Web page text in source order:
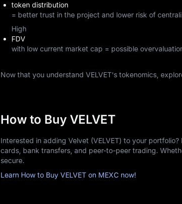
token distribution
= better trust in the project and lower risk of
High
FDV
with low current market cap = possible
Now that you understand VELVET's tokenomics,
How to Buy VELVET
Interested in adding Velvet (VELVET) to your
cards, bank transfers, and peer-to-peer trading.
secure.
Learn How to Buy VELVET on MEXC now!